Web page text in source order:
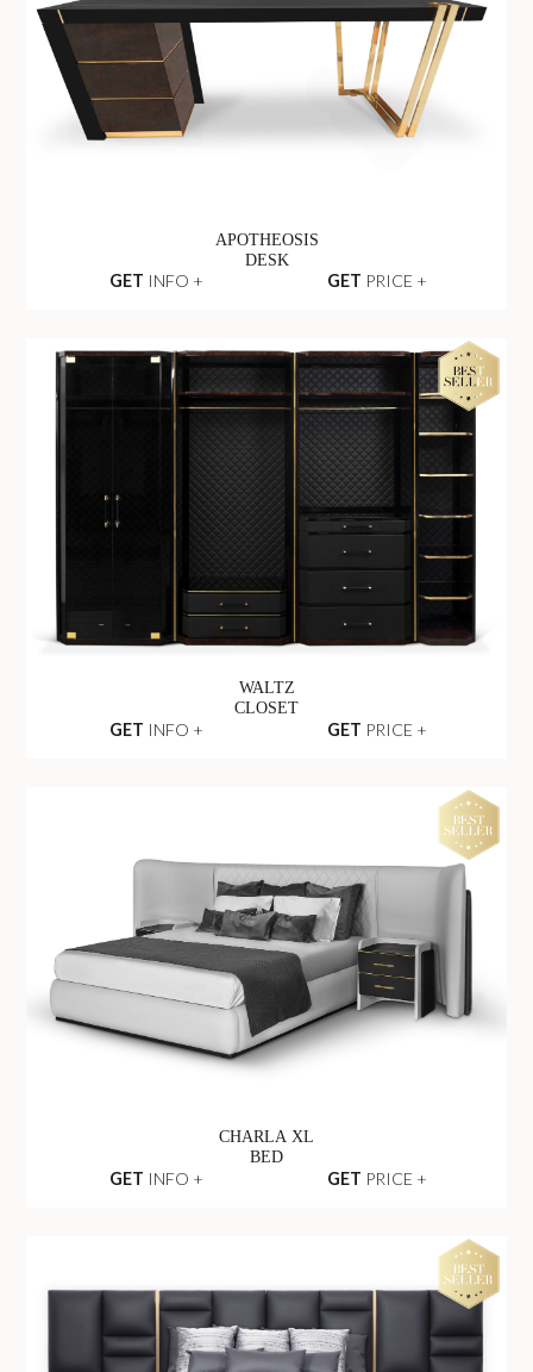
APOTHEOSIS
DESK
GET INFO + GET PRICE +
WALTZ
CLOSET
GET INFO + GET PRICE +
CHARLA XL
BED
GET INFO + GET PRICE +